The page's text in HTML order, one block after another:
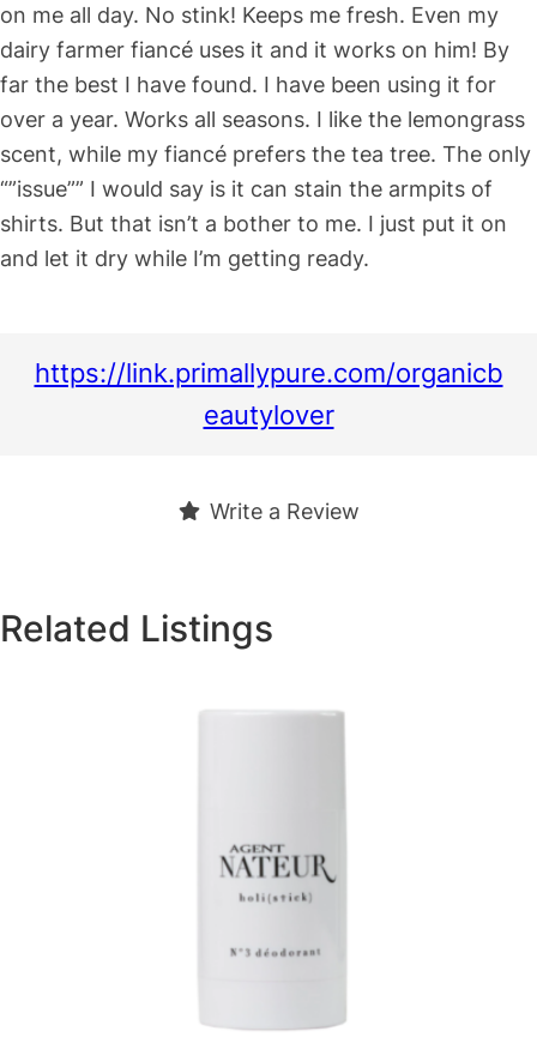
on me all day. No stink! Keeps me fresh. Even my
dairy farmer fiancé uses it and it works on him! By
far the best I have found. I have been using it for
over a year. Works all seasons. I like the lemongrass
scent, while my fiancé prefers the tea tree. The only
“”issue”” I would say is it can stain the armpits of
shirts. But that isn’t a bother to me. I just put it on
and let it dry while I’m getting ready.
https://link.primallypure.com/organicb
eautylover
Write a Review
Related Listings